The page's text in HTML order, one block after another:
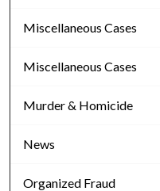
Miscellaneous Cases
Miscellaneous Cases
Murder & Homicide
News
Organized Fraud